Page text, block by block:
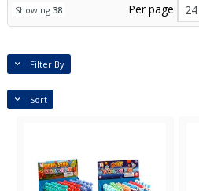
Showing 38 Per page 24
Filter By
Sort